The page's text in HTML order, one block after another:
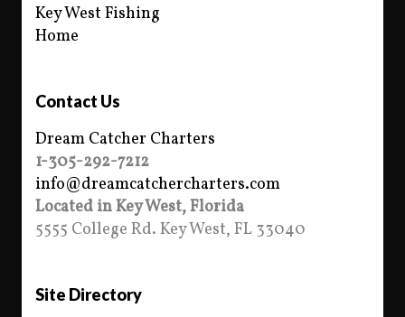
Key West Fishing
Home
Contact Us
Dream Catcher Charters
1-305-292-7212
info@dreamcatchercharters.com
Located in Key West, Florida
5555 College Rd. Key West, FL 33040
Site Directory